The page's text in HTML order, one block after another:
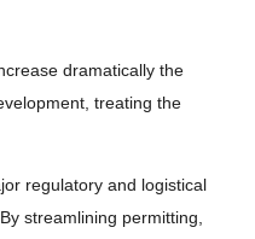
dramatically the
treating the
regulatory and logistical
streamlining permitting,